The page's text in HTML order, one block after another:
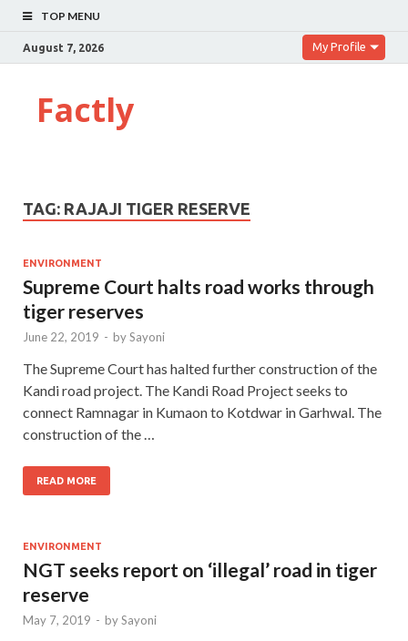
TOP MENU
August 7, 2026 My Profile
Factly
TAG: RAJAJI TIGER RESERVE
ENVIRONMENT
Supreme Court halts road works through
tiger reserves
June 22, 2019 - bySayoni
The Supreme Court has halted further construction of the
Kandi road project. The Kandi Road Project seeks to
connect Ramnagar in Kumaon to Kotdwar in Garhwal. The
construction of the …
READ MORE
ENVIRONMENT
NGT seeks report on ‘illegal’ road in tiger
reserve
May 7, 2019 - bySayoni